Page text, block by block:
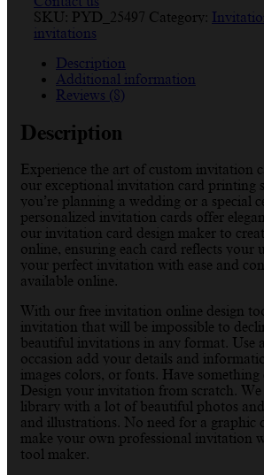
SKU: PYD_25497 Category:
invitations
Description
Additional information
Reviews (8)
Description
Experience the art of custom invitation
our exceptional invitation card printing
you’re planning a wedding or a special
personalized invitation cards offer
our invitation card design maker to
online, ensuring each card reflects your
your perfect invitation with ease and
available online.
With our free invitation online design
invitation that will be impossible to
beautiful invitations in any format. Use
occasion add your details and
images colors, or fonts. Have something
Design your invitation from scratch. We
library with a lot of beautiful photos
and illustrations. No need for a graphic
make your own professional invitation
tool maker.